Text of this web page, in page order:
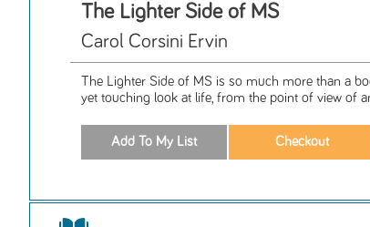
The Lighter Side of MS
Carol Corsini Ervin
The Lighter Side of MS is so much more than a
yet touching look at life, from the point of view of